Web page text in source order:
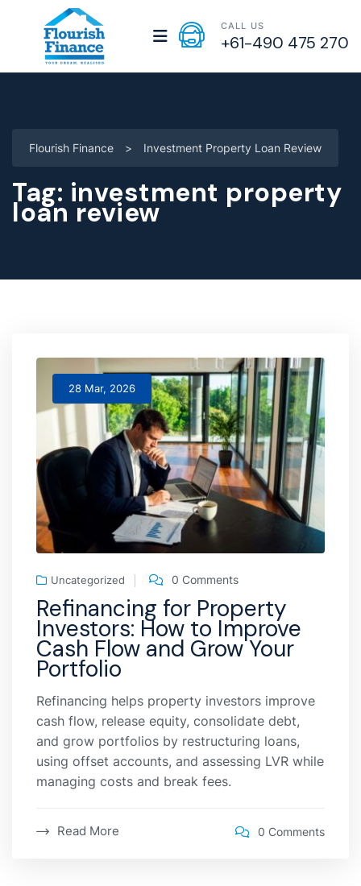
CALL US
+61-490 475 270
Flourish Finance > Investment Property Loan Review
Tag: investment property
loan review
28 Mar, 2026
Uncategorized 0 Comments
Refinancing for Property
Investors: How to Improve
Cash Flow and Grow Your
Portfolio
Refinancing helps property investors improve
cash flow, release equity, consolidate debt,
and grow portfolios by restructuring loans,
using offset accounts, and assessing LVR while
managing costs and break fees.
Read More 0 Comments